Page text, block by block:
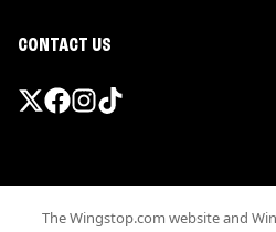
CONTACT US
Terms
The Wingstop.com website and